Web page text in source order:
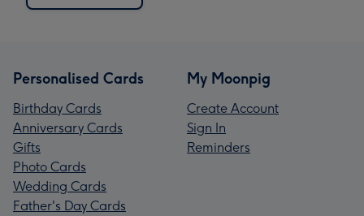
Personalised Cards
Birthday Cards
Anniversary Cards
Gifts
Photo Cards
Wedding Cards
Father's Day Cards
My Moonpig
Create Account
Sign In
Reminders